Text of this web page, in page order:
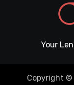
Your
Copyright ©